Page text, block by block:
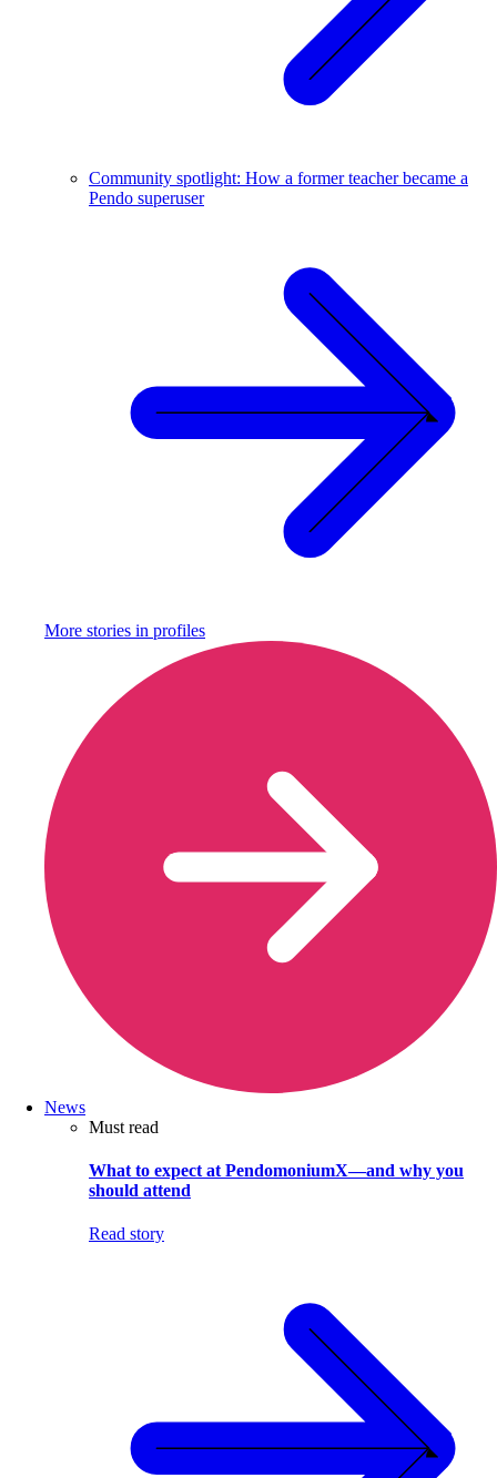
Community spotlight: How a former teacher became a
Pendo superuser
More stories in profiles
News
Must read
What to expect at PendomoniumX—and why you
should attend
Read story